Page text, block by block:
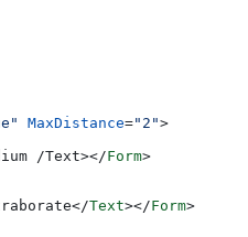
MaxDistance="2">
/Text></Form>
</Text></Form>